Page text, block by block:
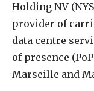
Holding NV
provider of
data centre
of presence
Marseille and